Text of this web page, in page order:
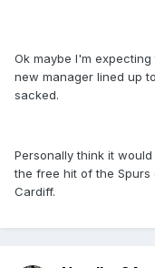
Ok maybe I'm
new manager lined up
sacked.
Personally think it
the free hit of the
Cardiff.